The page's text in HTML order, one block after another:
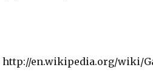
http://en.wikipedia.org/wiki/